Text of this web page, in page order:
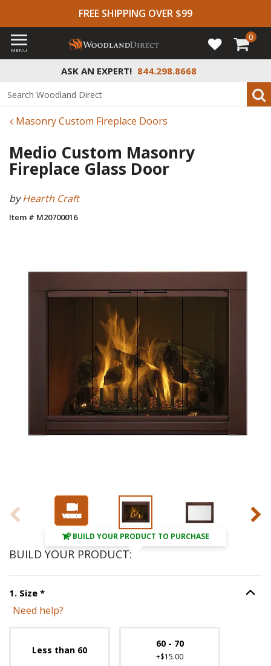
FREE SHIPPING OVER $99
ASK AN EXPERT! 844.298.8668
MENU
0
Masonry Custom Fireplace Doors
Medio Custom Masonry
Fireplace Glass Door
byHearth Craft
Item # M20700016
BUILD YOUR PRODUCT TO PURCHASE
BUILD YOUR PRODUCT:
1. Size *Step Option
Need help?
Less than 60
60 - 70
+$15.00